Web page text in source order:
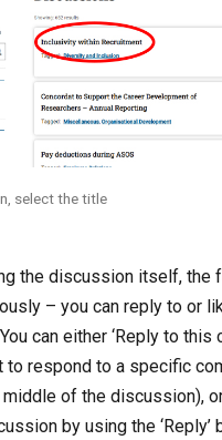
select the title
the discussion itself, the
– you can reply to or
can either ‘Reply to this
to respond to a specific
of the discussion),
by using the ‘Reply’